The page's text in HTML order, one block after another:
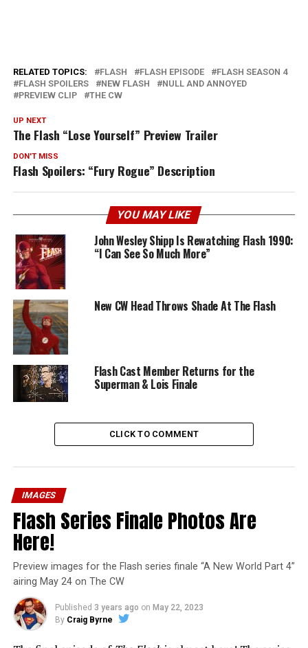
RELATED TOPICS: FLASH FLASH EPISODE
FLASH SEASON 4
FLASH SPOILERS
NEW FLASH
NULL AND ANNOYED
PREVIEW CLIP
THE CW
UP NEXT
The Flash “Lose Yourself” Preview Trailer
DON'T MISS
Flash Spoilers: “Fury Rogue” Description
YOU MAY LIKE
John Wesley Shipp Is Rewatching Flash 1990:
“I Can See So Much More”
New CW Head Throws Shade At The Flash
Flash Cast Member Returns for the
Superman & Lois Finale
CLICK TO COMMENT
IMAGES
Flash Series Finale Photos Are
Here!
Preview images for the Flash series finale “A New World Part 4”
airing May 24 on The CW
Published 3 years ago on May 22, 2023
By Craig Byrne